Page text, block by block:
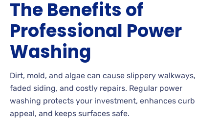
The Benefits of
Professional Power
Washing
Dirt, mold, and algae can cause slippery walkways,
faded siding, and costly repairs. Regular power
washing protects your investment, enhances curb
appeal, and keeps surfaces safe.